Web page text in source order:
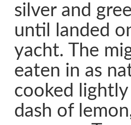
silver and
until landed
yacht. The
eaten in as
cooked
dash of